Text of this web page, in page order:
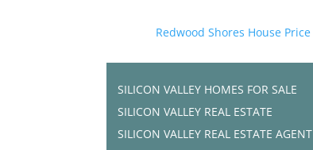
Redwood Shores House Price
SILICON VALLEY HOMES FOR SALE
SILICON VALLEY REAL ESTATE
SILICON VALLEY REAL ESTATE AGENT